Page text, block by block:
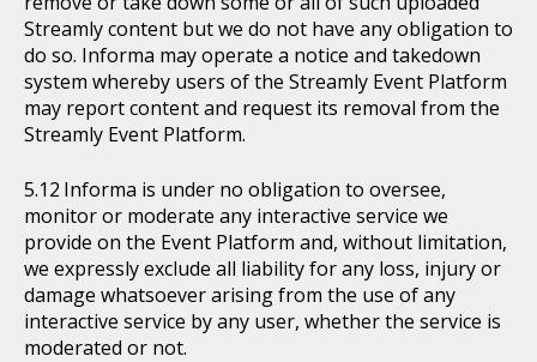
Streamly content but we do not have any obligation to
do so. Informa may operate a notice and takedown
system whereby users of the Streamly Event Platform
may report content and request its removal from the
Streamly Event Platform.
Informa is under no obligation to oversee,
monitor or moderate any interactive service we
provide on the Event Platform and, without limitation,
we expressly exclude all liability for any loss, injury or
damage whatsoever arising from the use of any
interactive service by any user, whether the service is
moderated or not.